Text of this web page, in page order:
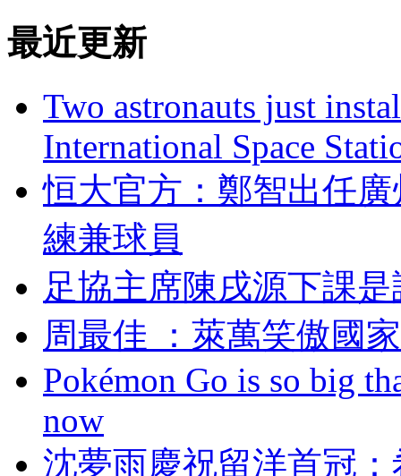
最近更新
Two astronauts just
International Space
恒大官方：鄭智出任
練兼球員
足協主席陳戌源下課
周最佳 ：萊萬笑傲
Pokémon Go is so big
now
沈夢雨慶祝留洋首冠